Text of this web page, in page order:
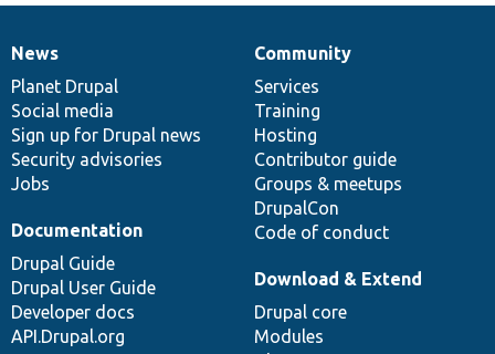
News
items
News
Planet Drupal
Social media
Sign up for Drupal news
Security advisories
Jobs
Our
community
Community
Services
Training
Hosting
Contributor guide
Groups & meetups
DrupalCon
Code of conduct
Documentation
Documentation
Drupal Guide
Drupal User Guide
Developer docs
API.Drupal.org
Drupal
code
base
Download & Extend
Drupal core
Modules
Governance
of
community